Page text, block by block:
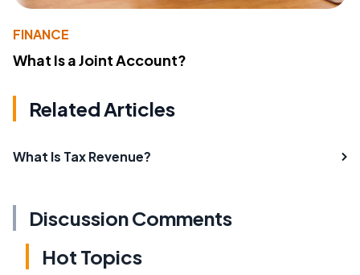
FINANCE
What Is a Joint Account?
Related Articles
What Is Tax Revenue?
Discussion Comments
Hot Topics